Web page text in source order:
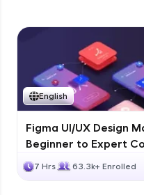
English
Figma UI/UX Design
Beginner to Expert
7 Hrs 63.3k+ Enrolled